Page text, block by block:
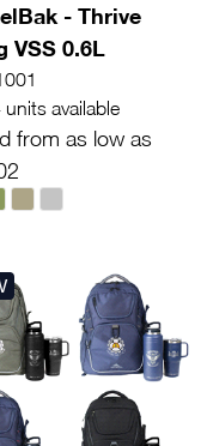
- Thrive
VSS 0.6L
units available
from as low as